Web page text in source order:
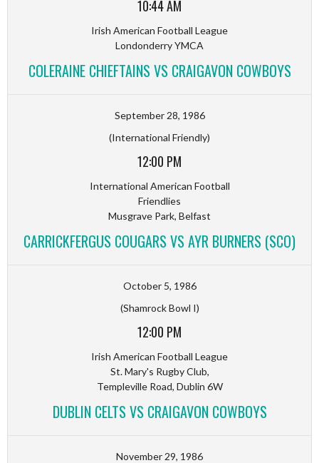
10:44 AM
Irish American Football League
Londonderry YMCA
COLERAINE CHIEFTAINS VS CRAIGAVON COWBOYS
September 28, 1986
(International Friendly)
12:00 PM
International American Football
Friendlies
Musgrave Park, Belfast
CARRICKFERGUS COUGARS VS AYR BURNERS (SCO)
October 5, 1986
(Shamrock Bowl I)
12:00 PM
Irish American Football League
St. Mary's Rugby Club,
Templeville Road, Dublin 6W
DUBLIN CELTS VS CRAIGAVON COWBOYS
November 29, 1986